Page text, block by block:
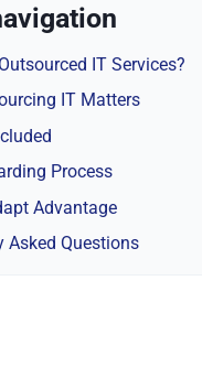
IT Services?
IT Matters
Process
Advantage
Asked Questions